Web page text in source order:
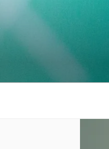
content